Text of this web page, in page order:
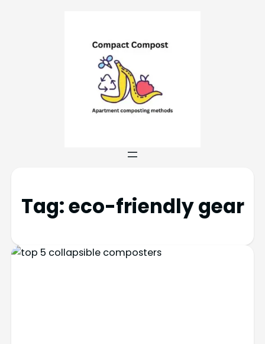
Tag:eco-friendly gear